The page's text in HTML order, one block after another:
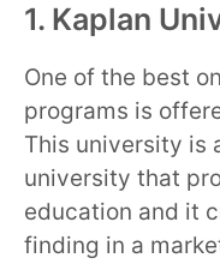
1. Kaplan
One of the best
programs is
This university is
university that
education and it
finding in a